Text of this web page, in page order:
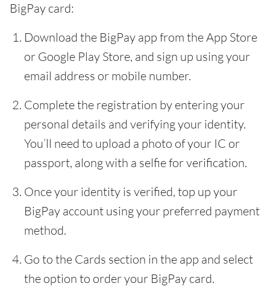
BigPay card:
Download the BigPay app from the App Store
or Google Play Store, and sign up using your
email address or mobile number.
Complete the registration by entering your
personal details and verifying your identity.
You’ll need to upload a photo of your IC or
passport, along with a selfie for verification.
Once your identity is verified, top up your
BigPay account using your preferred payment
method.
Go to the Cards section in the app and select
the option to order your BigPay card.